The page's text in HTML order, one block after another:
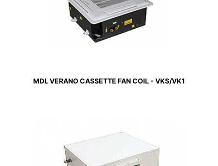
MDL VERANO CASSETTE FAN COIL - VKS/VK1